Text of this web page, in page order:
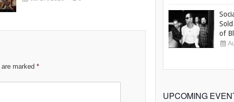
marked *
of
UPCOMING